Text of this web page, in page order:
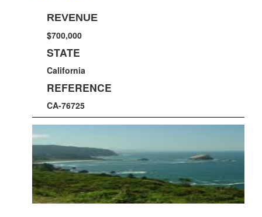
REVENUE
$700,000
STATE
California
REFERENCE
CA-76725